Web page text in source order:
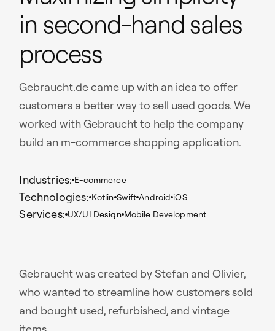
in second-hand sales
process
Gebraucht.de came up with an idea to offer
customers a better way to sell used goods. We
worked with Gebraucht to help the company
build an m-commerce shopping application.
Industries: E-commerce
Technologies: Kotlin Swift Android iOS
Services: UX/UI Design Mobile Development
Gebraucht was created by Stefan and Olivier,
who wanted to streamline how customers sold
and bought used, refurbished, and vintage